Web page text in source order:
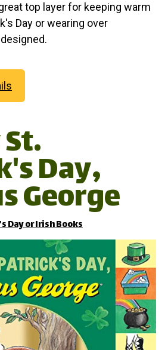
top layer for keeping warm
Day or wearing over
Day,
George
Day or Irish Books